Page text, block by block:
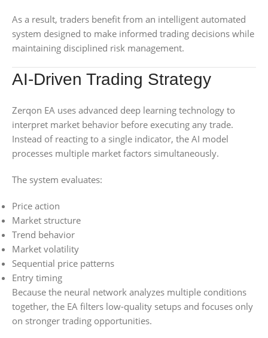
As a result, traders benefit from an intelligent automated
system designed to make informed trading decisions while
maintaining disciplined risk management.
AI-Driven Trading Strategy
Zerqon EA uses advanced deep learning technology to
interpret market behavior before executing any trade.
Instead of reacting to a single indicator, the AI model
processes multiple market factors simultaneously.
The system evaluates:
Price action
Market structure
Trend behavior
Market volatility
Sequential price patterns
Entry timing
Because the neural network analyzes multiple conditions
together, the EA filters low-quality setups and focuses only
on stronger trading opportunities.